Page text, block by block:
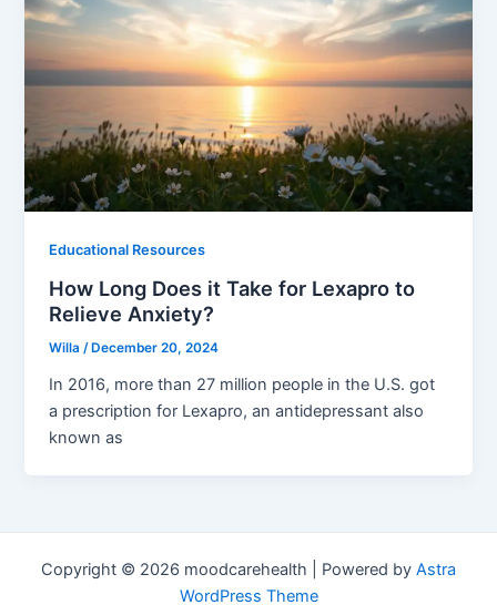
Educational Resources
How Long Does it Take for Lexapro to
Relieve Anxiety?
Willa/ December 20, 2024
In 2016, more than 27 million people in the U.S. got
a prescription for Lexapro, an antidepressant also
known as
Copyright © 2026 moodcarehealth | Powered by Astra
WordPress Theme